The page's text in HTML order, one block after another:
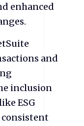
enhanced
and
inclusion
ESG